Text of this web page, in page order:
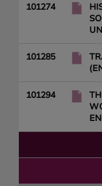
101274
101285
101294